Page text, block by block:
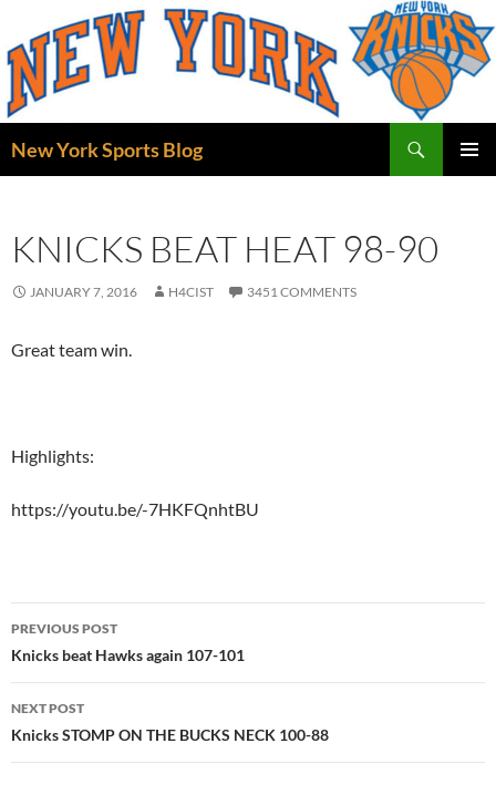
content
New York Sports Blog
KNICKS BEAT HEAT 98-90
JANUARY 7, 2016 H4CIST 3451 COMMENTS
Great team win.
Highlights:
https://youtu.be/-7HKFQnhtBU
Post
navigation
PREVIOUS POST
Knicks beat Hawks again 107-101
NEXT POST
Knicks STOMP ON THE BUCKS NECK 100-88